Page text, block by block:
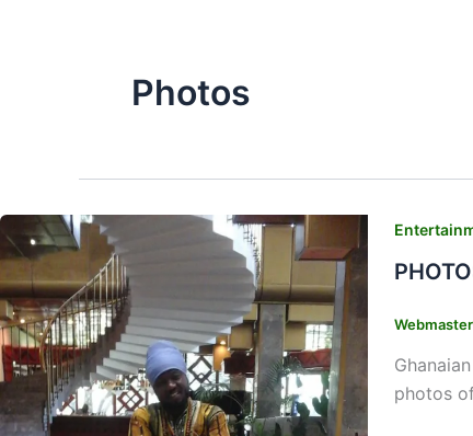
Photos
Webmaster
photos